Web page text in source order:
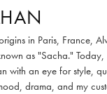
in Paris, France,
as "Sacha."
with an eye for style,
drama, and my